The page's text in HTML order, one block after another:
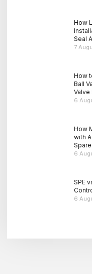
How
Seal
7
How
Ball
Valve
6
How
with
6
SPE
6